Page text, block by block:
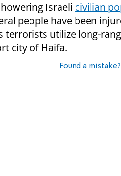
Israeli civilian
people have been
terrorists utilize long-
city of Haifa.
Found a